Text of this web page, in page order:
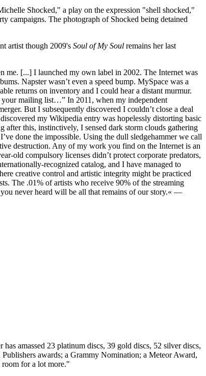
Shocked," a play on the expression "shell shocked,"
campaigns. The photograph of Shocked being detained
artist though 2009's Soul of My Soul remains her last
me. [...] I launched my own label in 2002. The Internet was
Napster wasn’t even a speed bump. MySpace was a
returns on inventory and I could hear a distant murmur.
mailing list…” In 2011, when my independent
But I subsequently discovered I couldn’t close a deal
my Wikipedia entry was hopelessly distorting basic
this, instinctively, I sensed dark storm clouds gathering
done the impossible. Using the dull sledgehammer we call
destruction. Any of my work you find on the Internet is an
old compulsory licenses didn’t protect corporate predators,
recognized catalog, and I have managed to
creative control and artistic integrity might be practiced
The .01% of artists who receive 90% of the streaming
never heard will be all that remains of our story.« —
amassed 23 platinum discs, 39 gold discs, 52 silver discs,
awards; a Grammy Nomination; a Meteor Award,
room for a lot more."